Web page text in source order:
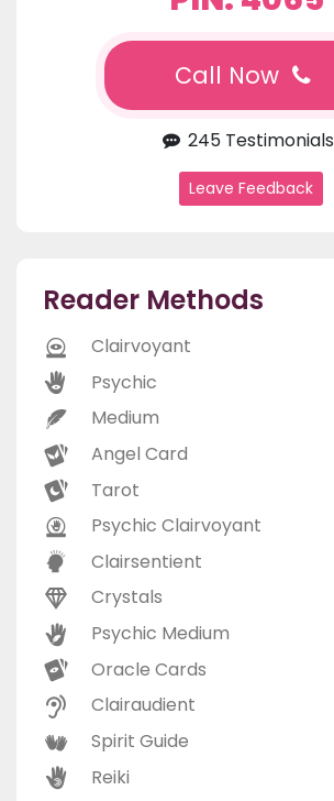
Call Now
245 Testimonials
Leave Feedback
Reader Methods
Clairvoyant
Psychic
Medium
Angel Card
Tarot
Psychic Clairvoyant
Clairsentient
Crystals
Psychic Medium
Oracle Cards
Clairaudient
Spirit Guide
Reiki